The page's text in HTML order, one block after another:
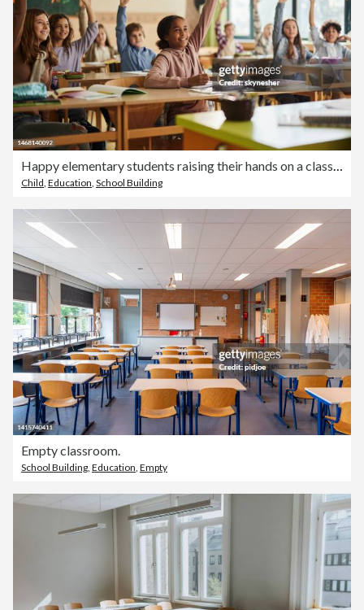
Happy elementary students raising their hands on a class at school.
Child, Education, School Building
Empty classroom.
School Building Education Empty